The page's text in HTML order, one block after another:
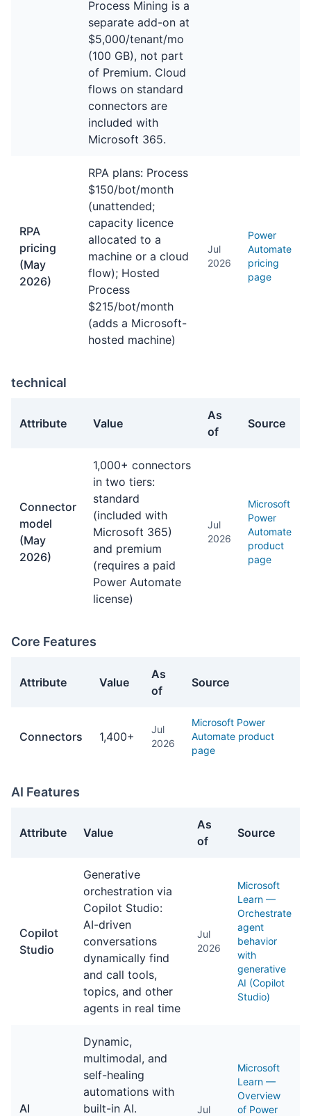
Process Mining is a
separate add-on at
$5,000/tenant/mo
(100 GB), not part
of Premium. Cloud
flows on standard
connectors are
included with
Microsoft 365.
RPA
pricing
(May
2026)
RPA plans: Process
$150/bot/month
(unattended;
capacity licence
allocated to a
machine or a cloud
flow); Hosted
Process
$215/bot/month
(adds a Microsoft-
hosted machine)
Jul
2026
Power
Automate
pricing
page
technical
Attribute Value
As
of
Source
Connector
model
(May
2026)
1,000+ connectors
in two tiers:
standard
(included with
Microsoft 365)
and premium
(requires a paid
Power Automate
license)
Jul
2026
Microsoft
Power
Automate
product
page
Core Features
Core Features facts about Power Automate
Attribute Value
As
of
Source
Connectors 1,400+
Jul
2026
Microsoft Power
Automate product
page
AI Features
Attribute Value
As
of
Source
Copilot
Studio
Generative
orchestration via
Copilot Studio:
AI-driven
conversations
dynamically find
and call tools,
topics, and other
agents in real time
Jul
2026
Microsoft
Learn —
Orchestrate
agent
behavior
with
generative
AI (Copilot
Studio)
AI
Dynamic,
multimodal, and
self-healing
automations with
built-in AI.
Jul
Microsoft
Learn —
Overview
of Power